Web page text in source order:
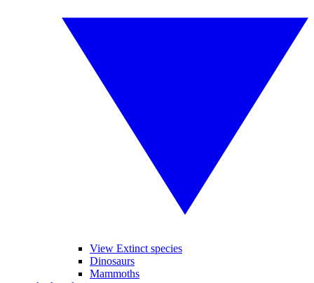
View Extinct species
Dinosaurs
Mammoths